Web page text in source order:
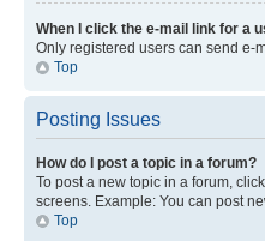
When I click the e-mail link for a
Only registered users can send e-
Top
Posting Issues
How do I post a topic in a forum?
To post a new topic in a forum,
screens. Example: You can post
Top